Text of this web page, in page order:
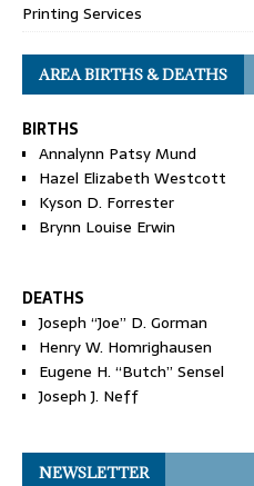
Printing Services
AREA BIRTHS & DEATHS
BIRTHS
Annalynn Patsy Mund
Hazel Elizabeth Westcott
Kyson D. Forrester
Brynn Louise Erwin
DEATHS
Joseph “Joe” D. Gorman
Henry W. Homrighausen
Eugene H. “Butch” Sensel
Joseph J. Neff
NEWSLETTER